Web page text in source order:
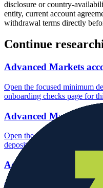
disclosure or country-
entity, current account
withdrawal terms directly
Continue
Advanced Markets
Open the focused minimum
onboarding checks page for
Advanced Markets
Open the focused minimum
deposit-verification checks
Advanced Markets
Open the focused company